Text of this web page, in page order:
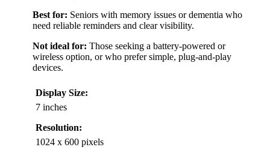
Best for: Seniors with memory issues or dementia who
need reliable reminders and clear visibility.
Not ideal for: Those seeking a battery-powered or
wireless option, or who prefer simple, plug-and-play
devices.
Display Size:
7 inches
Resolution:
1024 x 600 pixels